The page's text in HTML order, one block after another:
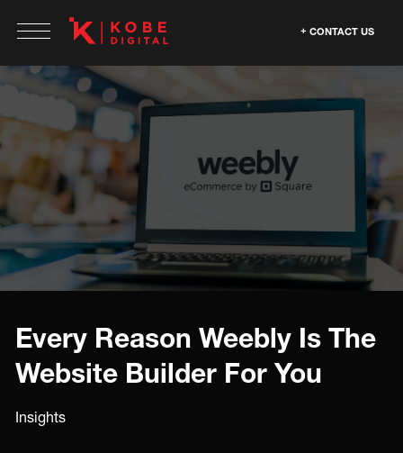
CONTACT US
Every Reason Weebly Is The
Website Builder For You
Insights